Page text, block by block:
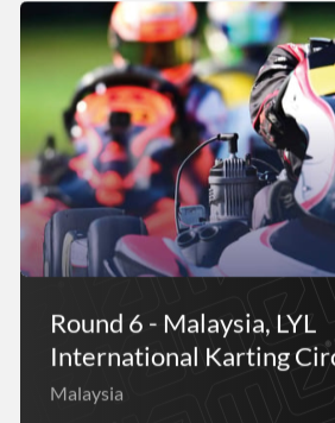
Round 6 - Malaysia, LYL
International Karting
Malaysia